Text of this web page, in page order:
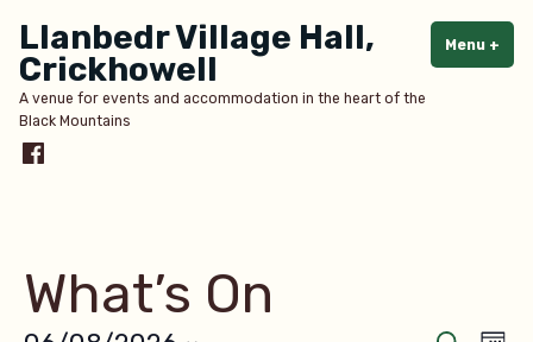
content
Llanbedr Village Hall,
Crickhowell
A venue for events and accommodation in the heart of the
Black Mountains
Menu +
Menu
What’s On